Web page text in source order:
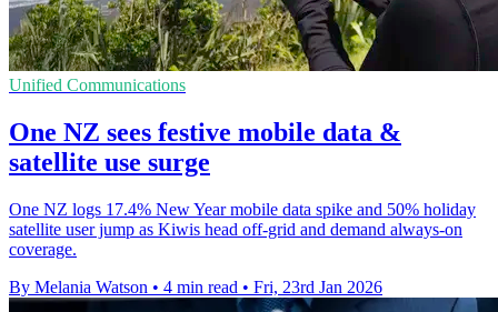
Unified Communications
One NZ sees festive mobile data &
satellite use surge
One NZ logs 17.4% New Year mobile data spike and 50% holiday
satellite user jump as Kiwis head off-grid and demand always-on
coverage.
By Melania Watson • 4 min read • Fri, 23rd Jan 2026